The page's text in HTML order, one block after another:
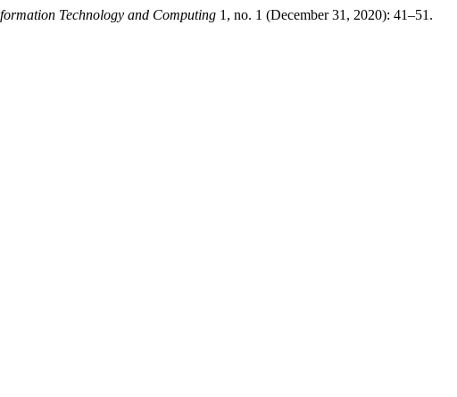
Technology and Computing 1, no. 1 (December 31, 2020): 41–51.